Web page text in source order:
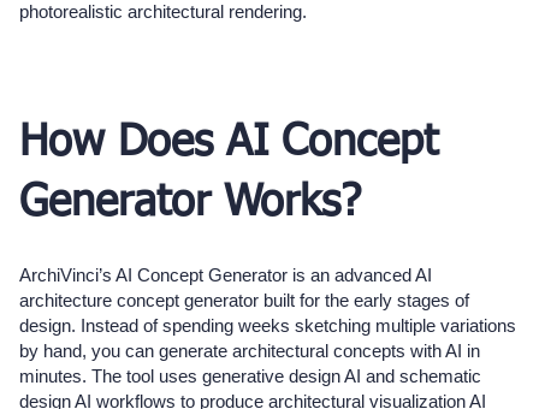
photorealistic architectural rendering.
How Does AI Concept
Generator Works?
ArchiVinci’s AI Concept Generator is an advanced AI
architecture concept generator built for the early stages of
design. Instead of spending weeks sketching multiple variations
by hand, you can generate architectural concepts with AI in
minutes. The tool uses generative design AI and schematic
design AI workflows to produce architectural visualization AI